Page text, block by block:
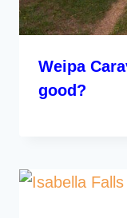
Weipa
good?